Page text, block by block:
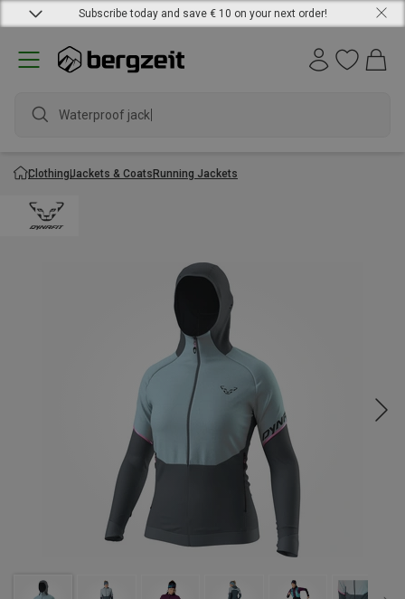
Subscribe today and save € 10 on your next order!
Waterproof jacket
ClothingJackets & CoatsRunning Jackets